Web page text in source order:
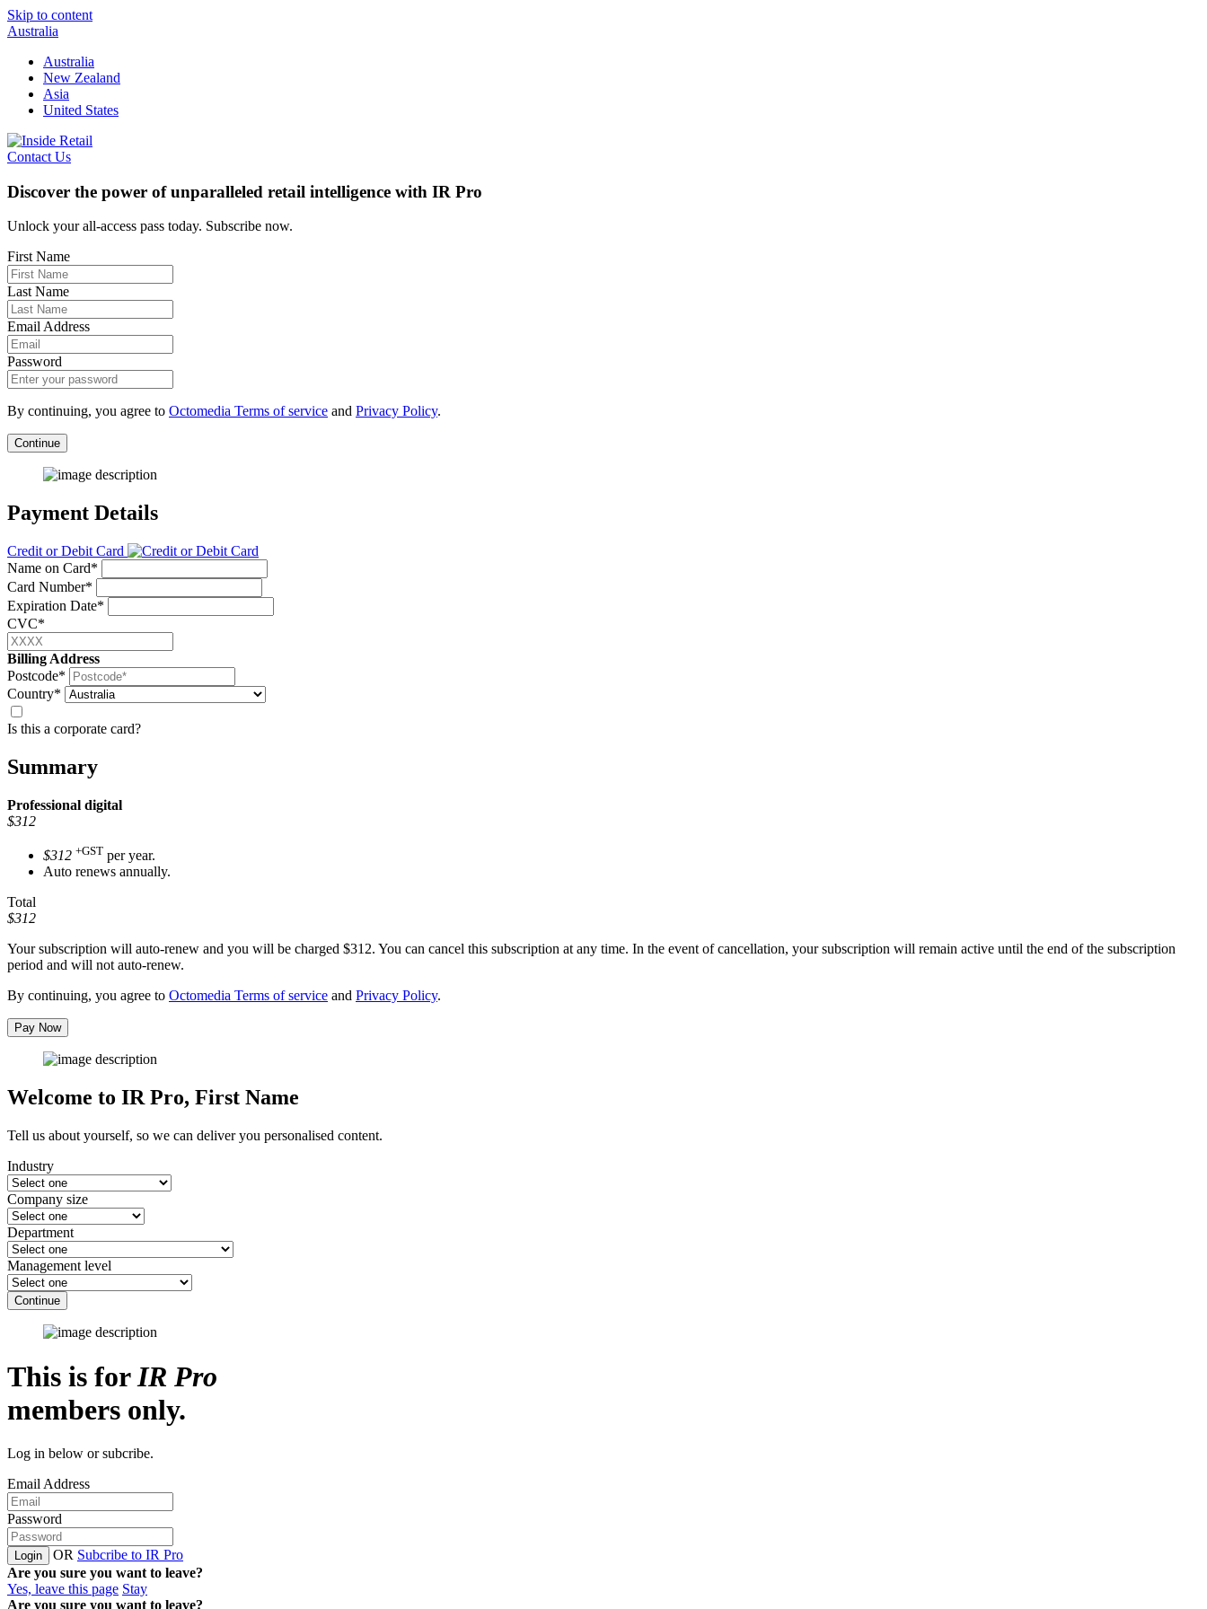
Skip to content
Australia
Australia
New Zealand
Asia
United States
Contact Us
Discover the power of unparalleled retail intelligence with IR Pro
Unlock your all-access pass today. Subscribe now.
First Name
Last Name
Email Address
Password
By continuing, you agree to Octomedia Terms of service and Privacy Policy.
Continue
Payment Details
Credit or Debit Card
Name on Card*
Card Number*
Expiration Date*
CVC*
Billing Address
Postcode*
Country*
Is this a corporate card?
Summary
Professional digital
$312
$312 +GST per year.
Auto renews annually.
Total
$312
Your subscription will auto-renew and you will be charged $312. You can cancel this subscription at any time. In the event of cancellation, your subscription will remain active until the end of the subscription
period and will not auto-renew.
By continuing, you agree to Octomedia Terms of service and Privacy Policy.
Pay Now
Welcome to IR Pro, First Name
Tell us about yourself, so we can deliver you personalised content.
Industry
Company size
Department
Management level
Continue
This is forIR Pro
members only.
Log in below or subcribe.
Email Address
Password
Login OR Subcribe to IR Pro
Are you sure you want to leave?
Yes, leave this page Stay
Are you sure you want to leave?